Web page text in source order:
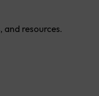
and resources.